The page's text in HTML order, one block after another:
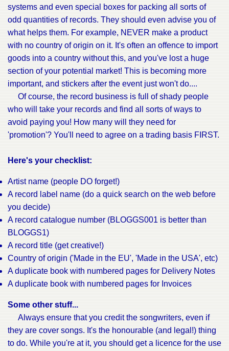
systems and even special boxes for packing all sorts of
odd quantities of records. They should even advise you of
what helps them. For example, NEVER make a product
with no country of origin on it. It's often an offence to import
goods into a country without this, and you've lost a huge
section of your potential market! This is becoming more
important, and stickers after the event just won't do....
Of course, the record business is full of shady people
who will take your records and find all sorts of ways to
avoid paying you! How many will they need for
'promotion'? You'll need to agree on a trading basis FIRST.
Here's your checklist:
Artist name (people DO forget!)
A record label name (do a quick search on the web before
you decide)
A record catalogue number (BLOGGS001 is better than
BLOGGS1)
A record title (get creative!)
Country of origin ('Made in the EU', 'Made in the USA', etc)
A duplicate book with numbered pages for Delivery Notes
A duplicate book with numbered pages for Invoices
Some other stuff...
Always ensure that you credit the songwriters, even if
they are cover songs. It's the honourable (and legal!) thing
to do. While you're at it, you should get a licence for the use